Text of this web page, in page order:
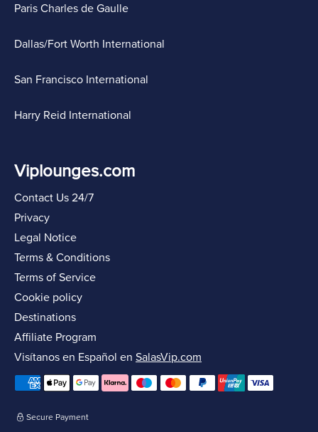
Paris Charles de Gaulle
Dallas/Fort Worth International
San Francisco International
Harry Reid International
Viplounges.com
Contact Us 24/7
Privacy
Legal Notice
Terms & Conditions
Terms of Service
Cookie policy
Destinations
Affiliate Program
Visítanos en Español en SalasVip.com
Secure Payment